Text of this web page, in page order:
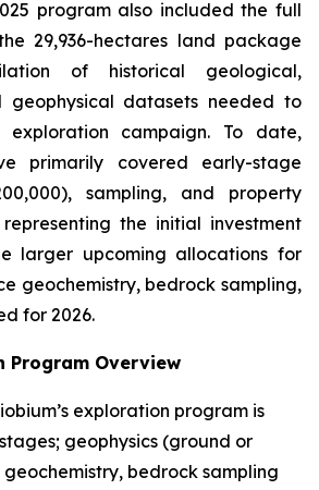
program also included the full
29,936-hectares land package
of historical geological,
geophysical datasets needed to
exploration campaign. To date,
primarily covered early-stage
sampling, and property
the initial investment
larger upcoming allocations for
geochemistry, bedrock sampling,
for 2026.
Program Overview
exploration program is
geophysics (ground or
bedrock sampling